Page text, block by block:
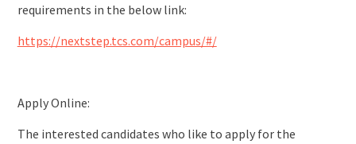
requirements in the below link:
https://nextstep.tcs.com/campus/#/
Apply Online:
The interested candidates who like to apply for the